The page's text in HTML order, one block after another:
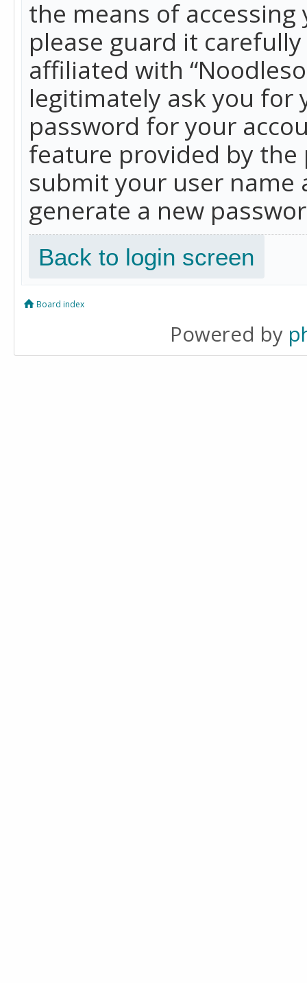
the means of accessing
please guard it
affiliated with
legitimately ask you for
password for your
feature provided by the
submit your user name
generate a new
Back to login screen
Board index
Powered by